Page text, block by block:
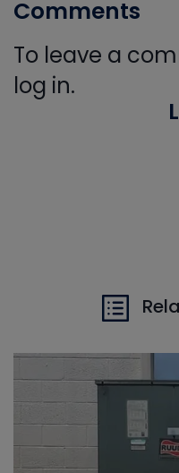
Comments
To leave a
log in.